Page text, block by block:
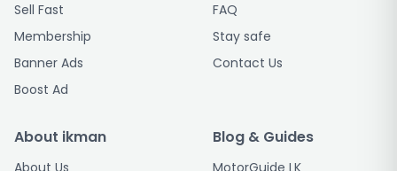
Sell Fast
Membership
Banner Ads
Boost Ad
FAQ
Stay safe
Contact Us
About ikman
About Us
Blog & Guides
MotorGuide LK